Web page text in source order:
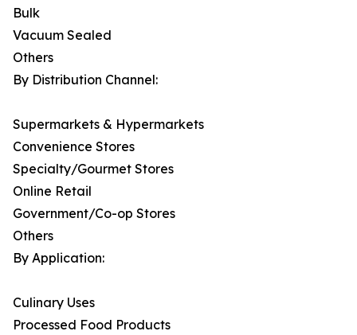
Bulk
Vacuum Sealed
Others
By Distribution Channel:
Supermarkets & Hypermarkets
Convenience Stores
Specialty/Gourmet Stores
Online Retail
Government/Co-op Stores
Others
By Application:
Culinary Uses
Processed Food Products